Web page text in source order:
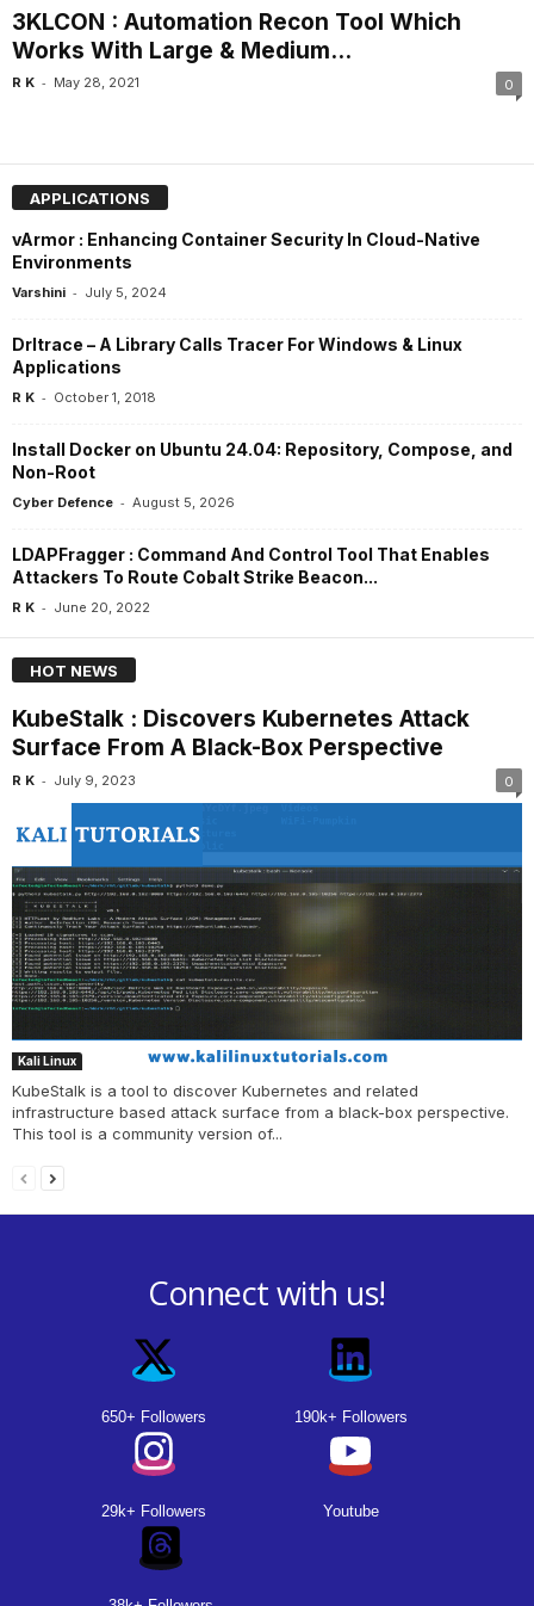
3KLCON : Automation Recon Tool Which
Works With Large & Medium...
R K - May 28, 2021 0
APPLICATIONS
vArmor : Enhancing Container Security In Cloud-Native
Environments
Varshini - July 5, 2024
Drltrace – A Library Calls Tracer For Windows & Linux
Applications
R K - October 1, 2018
Install Docker on Ubuntu 24.04: Repository, Compose, and
Non-Root
Cyber Defence - August 5, 2026
LDAPFragger : Command And Control Tool That Enables
Attackers To Route Cobalt Strike Beacon...
R K - June 20, 2022
HOT NEWS
KubeStalk : Discovers Kubernetes Attack
Surface From A Black-Box Perspective
R K - July 9, 2023 0
Kali Linux
KubeStalk is a tool to discover Kubernetes and related
infrastructure based attack surface from a black-box perspective.
This tool is a community version of...
Connect with us!
650+ Followers 190k+ Followers
29k+ Followers Youtube